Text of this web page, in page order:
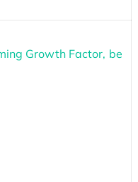
Growth Factor, be